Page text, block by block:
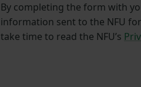
By completing the form with
information sent to the NFU
take time to read the NFU’s